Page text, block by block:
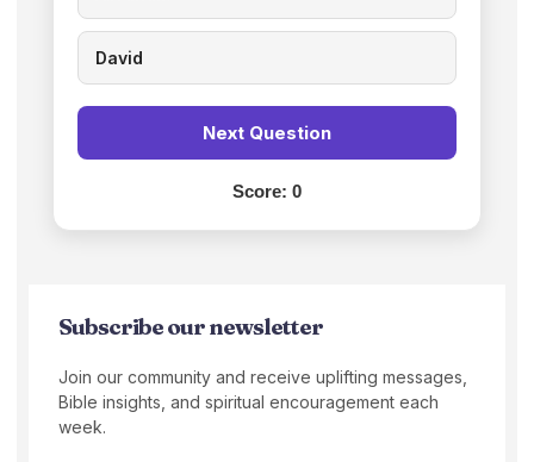
David
Next Question
Score: 0
Subscribe our newsletter
Join our community and receive uplifting messages,
Bible insights, and spiritual encouragement each
week.